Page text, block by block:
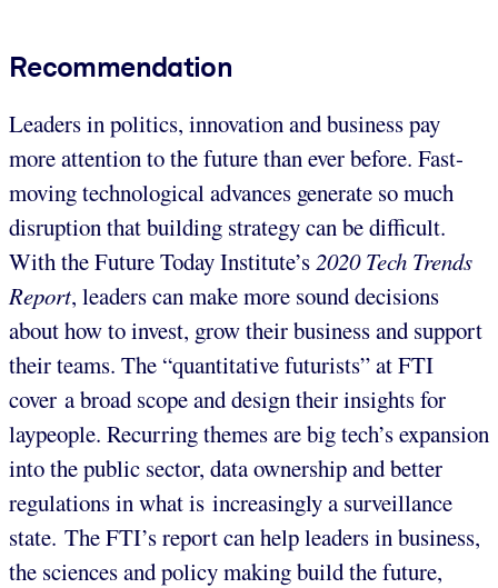
Recommendation
Leaders in politics, innovation and business pay
more attention to the future than ever before. Fast-
moving technological advances generate so much
disruption that building strategy can be difficult.
With the Future Today Institute’s 2020 Tech Trends
Report, leaders can make more sound decisions
about how to invest, grow their business and support
their teams. The “quantitative futurists” at FTI
cover a broad scope and design their insights for
laypeople. Recurring themes are big tech’s expansion
into the public sector, data ownership and better
regulations in what is increasingly a surveillance
state. The FTI’s report can help leaders in business,
the sciences and policy making build the future,